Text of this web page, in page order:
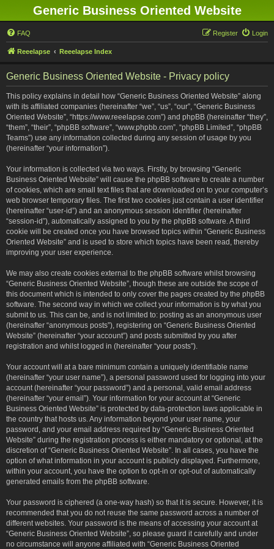
Generic Business Oriented Website
FAQ Login
Register
Reeelapse Reeelapse Index
Generic Business Oriented Website - Privacy policy
This policy explains in detail how “Generic Business Oriented Website” along
with its affiliated companies (hereinafter “we”, “us”, “our”, “Generic Business
Oriented Website”, “https://www.reeelapse.com”) and phpBB (hereinafter “they”,
“them”, “their”, “phpBB software”, “www.phpbb.com”, “phpBB Limited”, “phpBB
Teams”) use any information collected during any session of usage by you
(hereinafter “your information”).
Your information is collected via two ways. Firstly, by browsing “Generic
Business Oriented Website” will cause the phpBB software to create a number
of cookies, which are small text files that are downloaded on to your computer’s
web browser temporary files. The first two cookies just contain a user identifier
(hereinafter “user-id”) and an anonymous session identifier (hereinafter
“session-id”), automatically assigned to you by the phpBB software. A third
cookie will be created once you have browsed topics within “Generic Business
Oriented Website” and is used to store which topics have been read, thereby
improving your user experience.
We may also create cookies external to the phpBB software whilst browsing
“Generic Business Oriented Website”, though these are outside the scope of
this document which is intended to only cover the pages created by the phpBB
software. The second way in which we collect your information is by what you
submit to us. This can be, and is not limited to: posting as an anonymous user
(hereinafter “anonymous posts”), registering on “Generic Business Oriented
Website” (hereinafter “your account”) and posts submitted by you after
registration and whilst logged in (hereinafter “your posts”).
Your account will at a bare minimum contain a uniquely identifiable name
(hereinafter “your user name”), a personal password used for logging into your
account (hereinafter “your password”) and a personal, valid email address
(hereinafter “your email”). Your information for your account at “Generic
Business Oriented Website” is protected by data-protection laws applicable in
the country that hosts us. Any information beyond your user name, your
password, and your email address required by “Generic Business Oriented
Website” during the registration process is either mandatory or optional, at the
discretion of “Generic Business Oriented Website”. In all cases, you have the
option of what information in your account is publicly displayed. Furthermore,
within your account, you have the option to opt-in or opt-out of automatically
generated emails from the phpBB software.
Your password is ciphered (a one-way hash) so that it is secure. However, it is
recommended that you do not reuse the same password across a number of
different websites. Your password is the means of accessing your account at
“Generic Business Oriented Website”, so please guard it carefully and under
no circumstance will anyone affiliated with “Generic Business Oriented